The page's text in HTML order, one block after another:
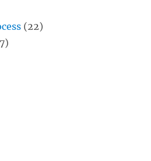
(22)